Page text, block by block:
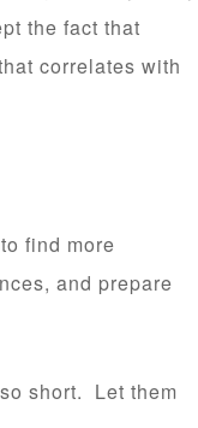
the fact that
correlates with
find more
and prepare
short. Let them